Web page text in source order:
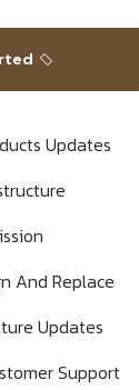
Updates
And Replace
Updates
Support